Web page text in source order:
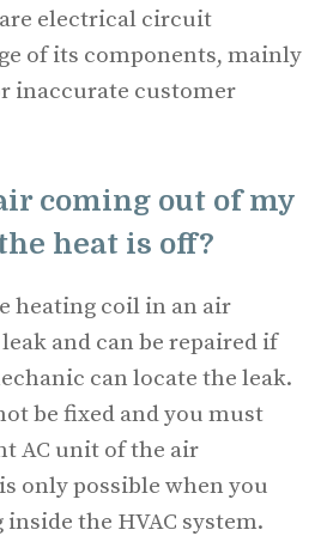
electrical circuit
of its components, mainly
inaccurate customer
coming out of my
heat is off?
heating coil in an air
and can be repaired if
can locate the leak.
be fixed and you must
AC unit of the air
only possible when you
the HVAC system.